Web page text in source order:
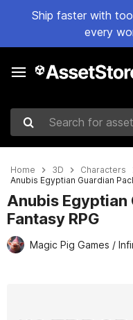
Ship faster with
every
Search for assets
Home 3D Characters
Anubis Egyptian Guardian
Anubis Egyptian
Fantasy RPG